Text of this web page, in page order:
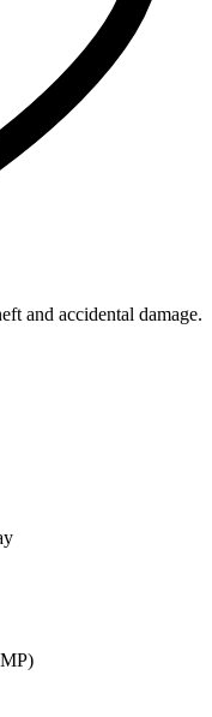
and accidental damage.